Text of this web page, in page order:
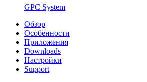
GPC System
Обзор
Особенности
Приложения
Downloads
Настройки
Support